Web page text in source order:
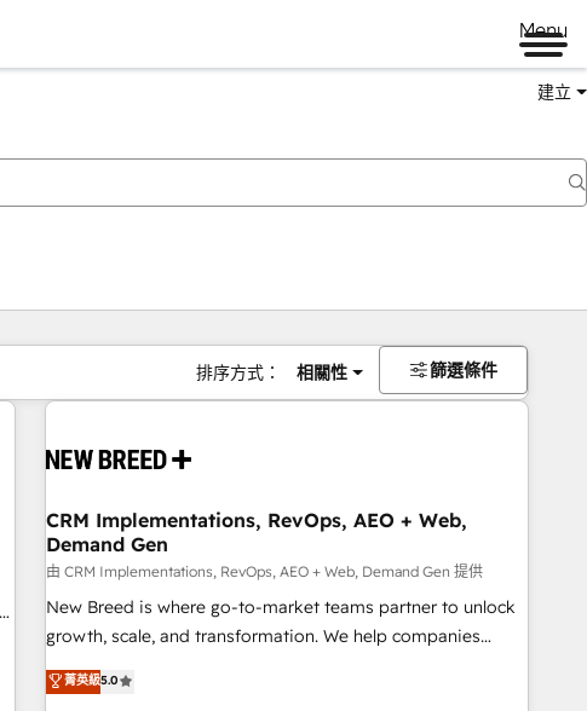
Menu
建立
排序方式： 相關性 篩選條件
CRM Implementations, RevOps, AEO + Web,
Demand Gen
由 CRM Implementations, RevOps, AEO + Web, Demand Gen 提供
New Breed is where go-to-market teams partner to unlock
growth, scale, and transformation. We help companies
activate HubSpot’s AI-powered customer platform and
operationalize HubSpot’s Loop Marketing framework
菁英級5.0